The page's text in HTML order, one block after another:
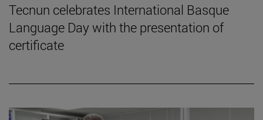
Tecnun celebrates International Basque
Language Day with the presentation of
certificate